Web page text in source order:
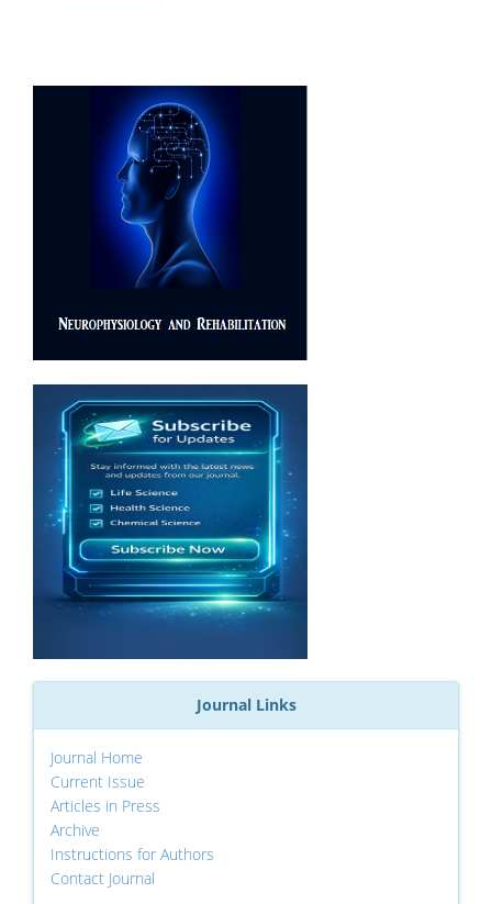
Journal Links
Journal Home
Current Issue
Articles in Press
Archive
Instructions for Authors
Contact Journal